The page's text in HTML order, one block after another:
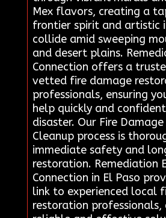
Mex flavors, creating a
frontier spirit and artistic
collide amid sweeping
and desert plains.
Connection offers a
vetted fire damage
professionals, ensuring
help quickly and
disaster. Our Fire
Cleanup process is
immediate safety and
restoration. Remediation
Connection in El Paso
link to experienced local
restoration professionals,